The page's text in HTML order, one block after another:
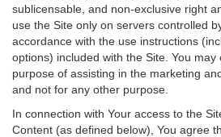
sublicensable, and non-exclusive right
use the Site only on servers controlled
accordance with the use instructions
options) included with the Site. You
purpose of assisting in the marketing
and not for any other purpose.
In connection with Your access to the
Content (as defined below), You agree